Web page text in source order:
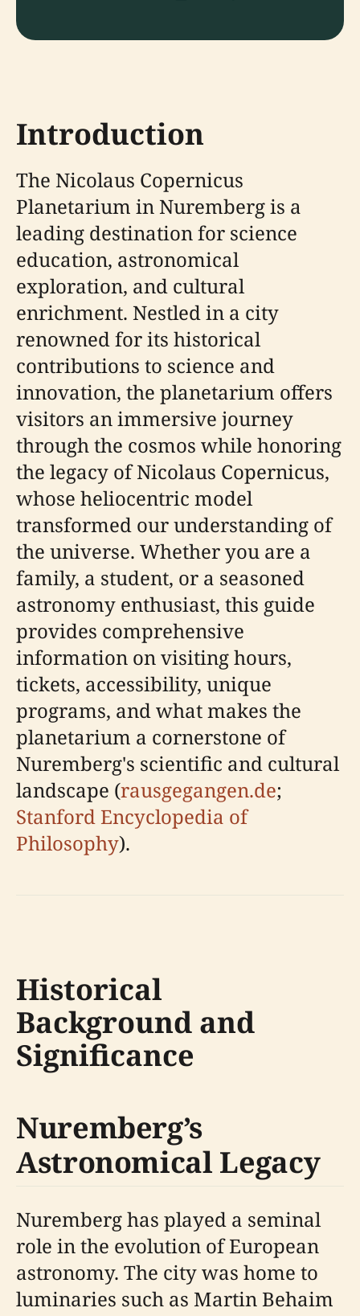
Introduction
The Nicolaus Copernicus
Planetarium in Nuremberg is a
leading destination for science
education, astronomical
exploration, and cultural
enrichment. Nestled in a city
renowned for its historical
contributions to science and
innovation, the planetarium offers
visitors an immersive journey
through the cosmos while honoring
the legacy of Nicolaus Copernicus,
whose heliocentric model
transformed our understanding of
the universe. Whether you are a
family, a student, or a seasoned
astronomy enthusiast, this guide
provides comprehensive
information on visiting hours,
tickets, accessibility, unique
programs, and what makes the
planetarium a cornerstone of
Nuremberg's scientific and cultural
landscape (rausgegangen.de;
Stanford Encyclopedia of
Philosophy).
Historical
Background and
Significance
Nuremberg’s
Astronomical Legacy
Nuremberg has played a seminal
role in the evolution of European
astronomy. The city was home to
luminaries such as Martin Behaim